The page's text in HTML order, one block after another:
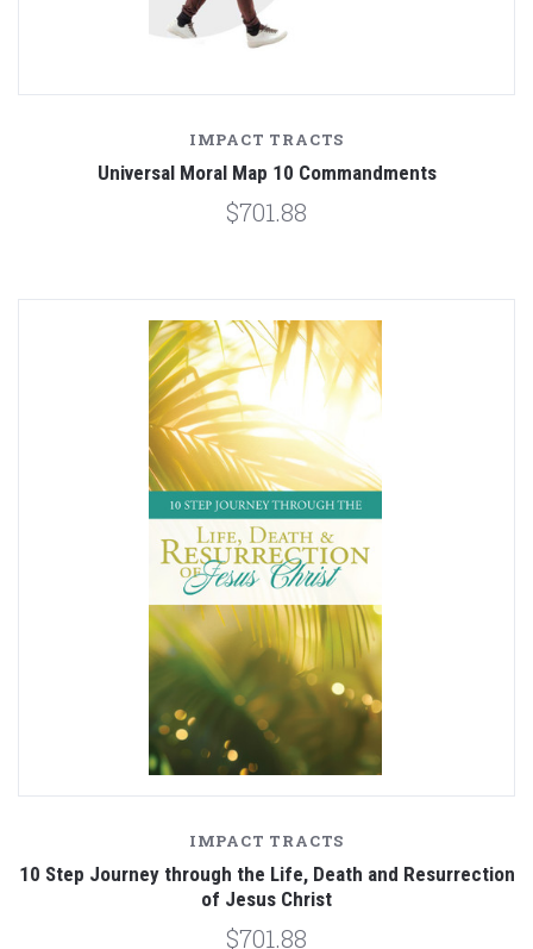
IMPACT TRACTS
Universal Moral Map 10 Commandments
$701.88
IMPACT TRACTS
10 Step Journey through the Life, Death and Resurrection
of Jesus Christ
$701.88